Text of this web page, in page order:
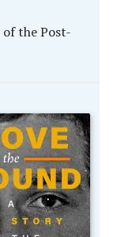
of the Post-